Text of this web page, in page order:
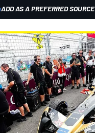
ADD AS A PREFERRED SOURCE